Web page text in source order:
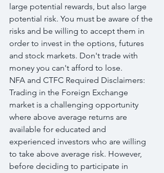
large potential rewards, but also large
potential risk. You must be aware of the
risks and be willing to accept them in
order to invest in the options, futures
and stock markets. Don't trade with
money you can't afford to lose.
NFA and CTFC Required Disclaimers:
Trading in the Foreign Exchange
market is a challenging opportunity
where above average returns are
available for educated and
experienced investors who are willing
to take above average risk. However,
before deciding to participate in